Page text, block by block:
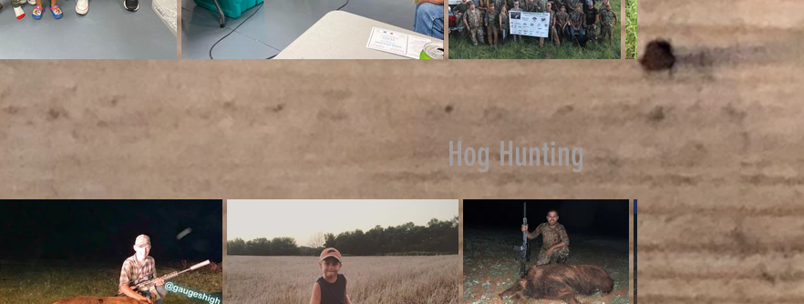
Hog Hunting